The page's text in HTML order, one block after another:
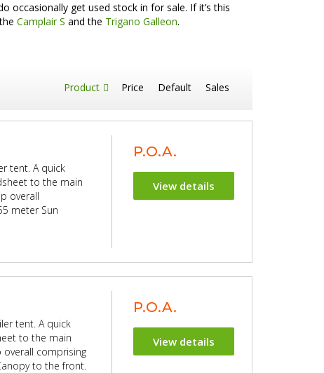
occasionally get used stock in for sale. If it’s this
Camplair S and the Trigano Galleon.
Product Price Default Sales
tent. A quick
to the main
overall
meter Sun
P.O.A.
View details
tent. A quick
to the main
overall comprising
to the front.
P.O.A.
View details